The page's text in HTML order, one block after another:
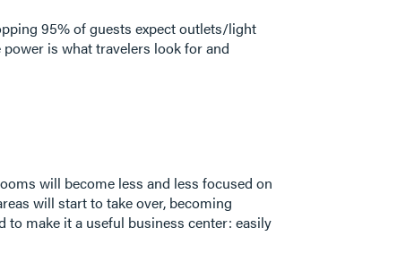
95% of guests expect outlets/light
is what travelers look for and
will become less and less focused on
will start to take over, becoming
to make it a useful business center: easily